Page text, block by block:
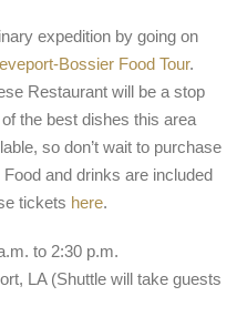
expedition by going on
Bossier Food Tour.
Restaurant will be a stop
the best dishes this area
so don’t wait to purchase
and drinks are included
tickets here.
to 2:30 p.m.
LA (Shuttle will take guests